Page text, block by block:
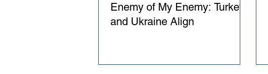
Enemy of My Enemy: Turkey
and Ukraine Align